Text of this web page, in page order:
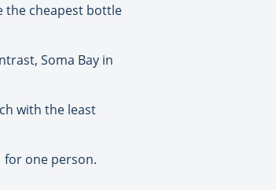
the cheapest bottle
Soma Bay in
with the least
for one person.